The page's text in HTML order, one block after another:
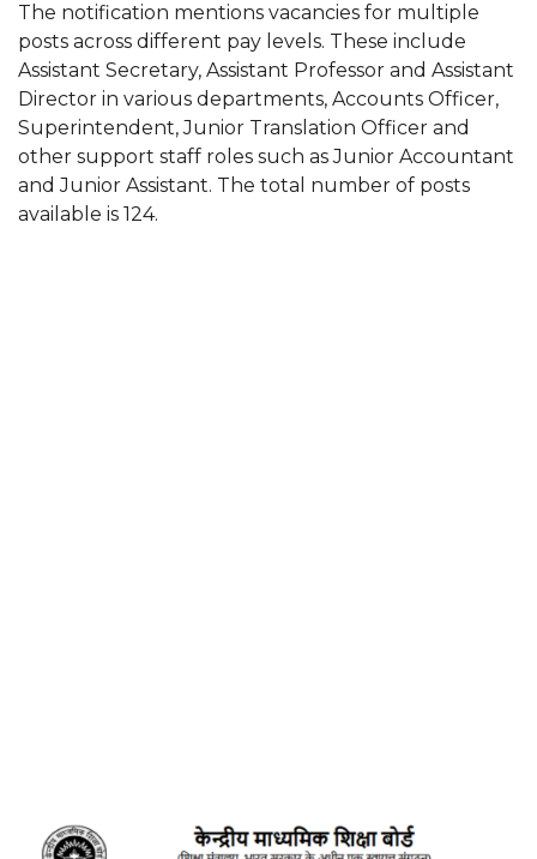
The notification mentions vacancies for multiple
posts across different pay levels. These include
Assistant Secretary, Assistant Professor and Assistant
Director in various departments, Accounts Officer,
Superintendent, Junior Translation Officer and
other support staff roles such as Junior Accountant
and Junior Assistant. The total number of posts
available is 124.